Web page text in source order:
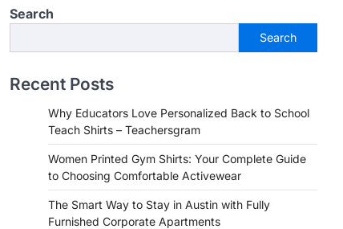
Search
Search
Recent Posts
Why Educators Love Personalized Back to School
Teach Shirts – Teachersgram
Women Printed Gym Shirts: Your Complete Guide
to Choosing Comfortable Activewear
The Smart Way to Stay in Austin with Fully
Furnished Corporate Apartments